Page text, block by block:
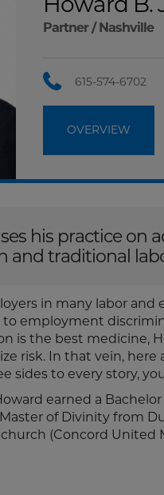
Partner /Nashville
615-574-6702
OVERVIEW
his practice on
and traditional
in many labor
to employment
is the best medicine,
risk. In that vein,
sides to every story,
earned a
of Divinity from
(Concord